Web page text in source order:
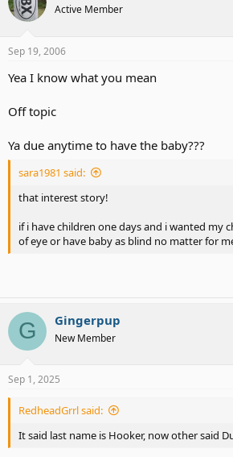
Active Member
Sep 19, 2006
Yea I know what you mean
Off topic
Ya due anytime to have the baby???
sara1981 said:
that interest story!
if i have children one days and i wanted my
of eye or have baby as blind no matter for
G Gingerpup
New Member
Sep 1, 2025
RedheadGrrl said:
It said last name is Hooker, now other said